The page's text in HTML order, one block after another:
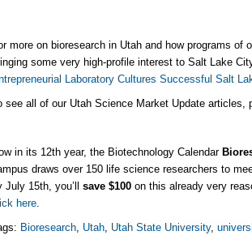
more on bioresearch in Utah and how programs
some very high-profile interest to Salt Lake
Laboratory Cultures Successful Salt
see all of our Utah Science Market Update articles,
in its 12th year, the Biotechnology Calendar
draws over 150 life science researchers to
July 15th, you’llsave $100 on this already very
here.
Bioresearch, Utah, Utah State University,